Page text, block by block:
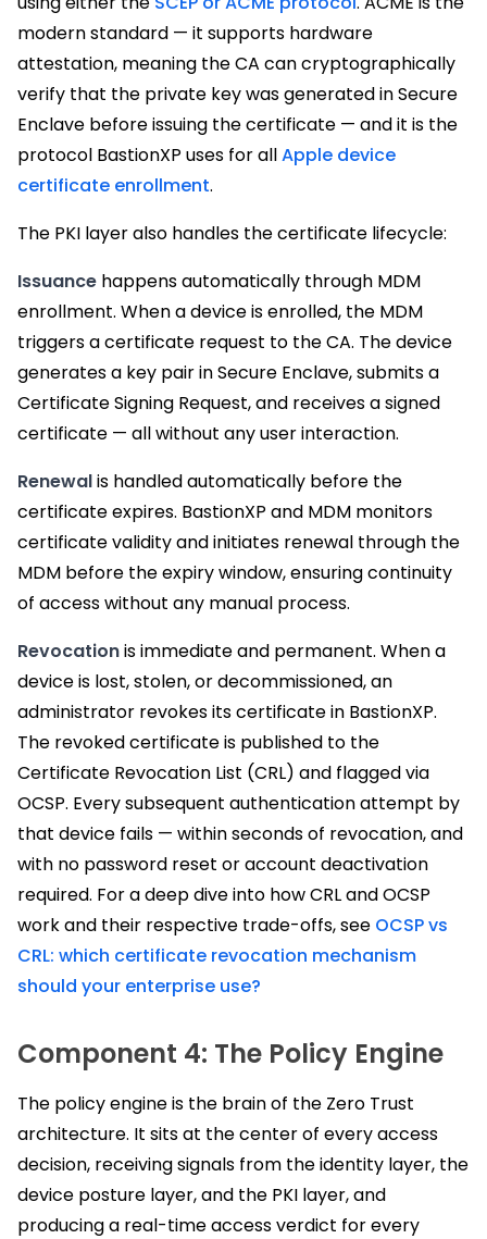
modern standard — it supports hardware
attestation, meaning the CA can cryptographically
verify that the private key was generated in Secure
Enclave before issuing the certificate — and it is the
protocol BastionXP uses for allApple device
certificate enrollment.
The PKI layer also handles the certificate lifecycle:
Issuance happens automatically through MDM
enrollment. When a device is enrolled, the MDM
triggers a certificate request to the CA. The device
generates a key pair in Secure Enclave, submits a
Certificate Signing Request, and receives a signed
certificate — all without any user interaction.
Renewalis handled automatically before the
certificate expires. BastionXP and MDM monitors
certificate validity and initiates renewal through the
MDM before the expiry window, ensuring continuity
of access without any manual process.
Revocationis immediate and permanent. When a
device is lost, stolen, or decommissioned, an
administrator revokes its certificate in BastionXP.
The revoked certificate is published to the
Certificate Revocation List (CRL) and flagged via
OCSP. Every subsequent authentication attempt by
that device fails — within seconds of revocation, and
with no password reset or account deactivation
required. For a deep dive into how CRL and OCSP
work and their respective trade-offs, see OCSP vs
CRL: which certificate revocation mechanism
should your enterprise use?
Component 4: The Policy Engine
The policy engine is the brain of the Zero Trust
architecture. It sits at the center of every access
decision, receiving signals from the identity layer, the
device posture layer, and the PKI layer, and
producing a real-time access verdict for every